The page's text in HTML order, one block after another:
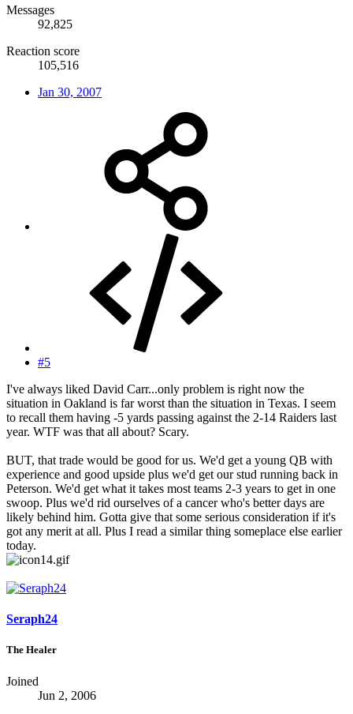
Messages
92,825
Reaction score
105,516
Jan 30, 2007
#5
I've always liked David Carr...only problem is right now the
situation in Oakland is far worst than the situation in Texas. I seem
to recall them having -5 yards passing against the 2-14 Raiders last
year. WTF was that all about? Scary.
BUT, that trade would be good for us. We'd get a young QB with
experience and good upside plus we'd get our stud running back in
Peterson. We'd get what it takes most teams 2-3 years to get in one
swoop. Plus we'd rid ourselves of a cancer who's better days are
likely behind him. Gotta give that some serious consideration if it's
got any merit at all. Plus I read a similar thing someplace else earlier
today.
Seraph24
The Healer
Joined
Jun 2, 2006